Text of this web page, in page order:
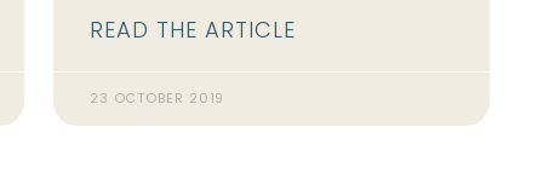
READ THE ARTICLE
23 OCTOBER 2019